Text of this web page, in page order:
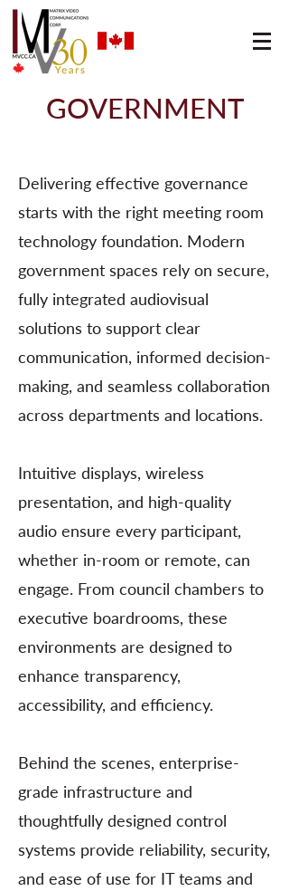
GOVERNMENT
Delivering effective governance
starts with the right meeting room
technology foundation. Modern
government spaces rely on secure,
fully integrated audiovisual
solutions to support clear
communication, informed decision-
making, and seamless collaboration
across departments and locations.
Intuitive displays, wireless
presentation, and high-quality
audio ensure every participant,
whether in-room or remote, can
engage. From council chambers to
executive boardrooms, these
environments are designed to
enhance transparency,
accessibility, and efficiency.
Behind the scenes, enterprise-
grade infrastructure and
thoughtfully designed control
systems provide reliability, security,
and ease of use for IT teams and